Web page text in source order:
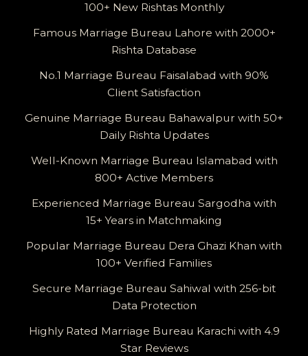
100+ New Rishtas Monthly
Famous Marriage Bureau Lahore with 2000+
Rishta Database
No.1 Marriage Bureau Faisalabad with 90%
Client Satisfaction
Genuine Marriage Bureau Bahawalpur with 50+
Daily Rishta Updates
Well-Known Marriage Bureau Islamabad with
800+ Active Members
Experienced Marriage Bureau Sargodha with
15+ Years in Matchmaking
Popular Marriage Bureau Dera Ghazi Khan with
100+ Verified Families
Secure Marriage Bureau Sahiwal with 256-bit
Data Protection
Highly Rated Marriage Bureau Karachi with 4.9
Star Reviews